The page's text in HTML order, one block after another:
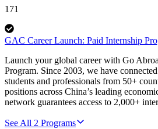
171
GAC Career Launch: Paid Internship
Launch your global career with Go
Program. Since 2003, we have
students and professionals from 50+
positions across China’s leading
network guarantees access to 2,000+
See All 2 Programs